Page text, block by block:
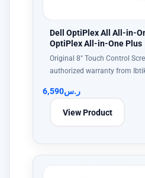
Dell OptiPlex All All-in-
OptiPlex All-in-One Plus
Original 8" Touch Control
authorized warranty from
ر.س6,590
View Product